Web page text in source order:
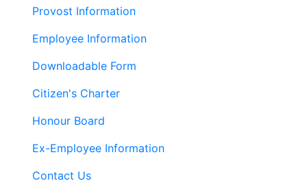
Provost Information
Employee Information
Downloadable Form
Citizen's Charter
Honour Board
Ex-Employee Information
Contact Us